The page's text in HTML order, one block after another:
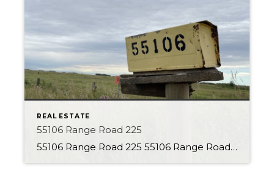
REAL ESTATE
55106 Range Road 225
55106 Range Road 225 55106 Range Road 225 About the Property With 80 Acres to explore this is the perfect parcel of land! This property is currently set up as a country residential property, but the opportunities are endless. Charming character home with many additions is located back from the road, giving a secluded feel. […]